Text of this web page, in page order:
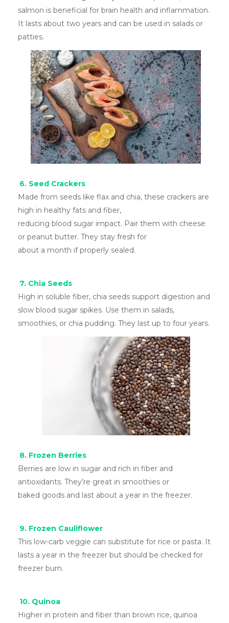
salmon is beneficial for brain health and inflammation.
It lasts about two years and can be used in salads or
patties.
6. Seed Crackers
Made from seeds like flax and chia, these crackers are
high in healthy fats and fiber,
reducing blood sugar impact. Pair them with cheese
or peanut butter. They stay fresh for
about a month if properly sealed.
7. Chia Seeds
High in soluble fiber, chia seeds support digestion and
slow blood sugar spikes. Use them in salads,
smoothies, or chia pudding. They last up to four years.
8. Frozen Berries
Berries are low in sugar and rich in fiber and
antioxidants. They’re great in smoothies or
baked goods and last about a year in the freezer.
9. Frozen Cauliflower
This low-carb veggie can substitute for rice or pasta. It
lasts a year in the freezer but should be checked for
freezer burn.
10. Quinoa
Higher in protein and fiber than brown rice, quinoa